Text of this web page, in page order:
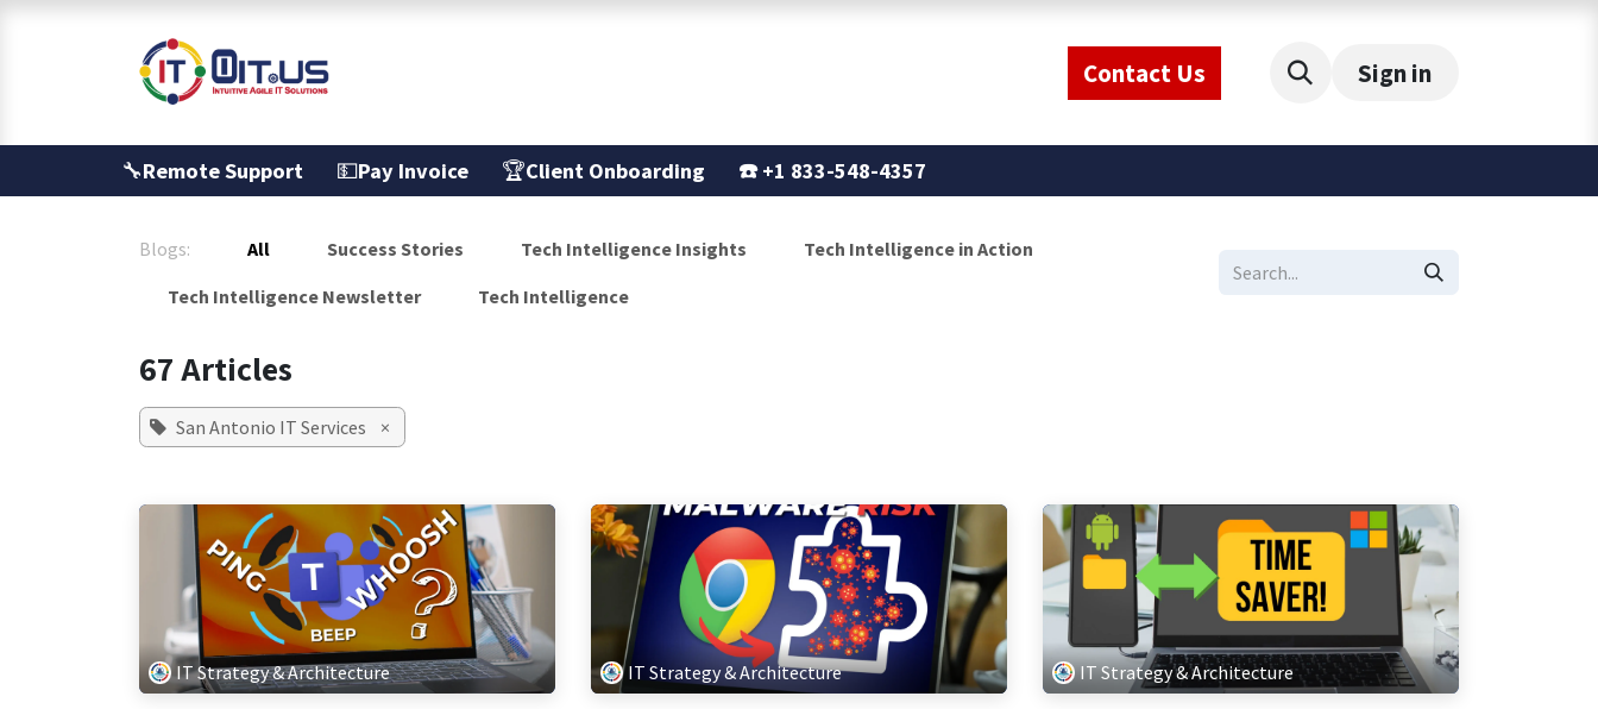
Contact Us Sign in
🔧Remote Support 💵Pay Invoice 🏆Client Onboarding ☎️+1 833-548-4357
Blogs: All Success Stories Tech Intelligence Insights
Tech Intelligence in Action
Tech Intelligence Newsletter
Tech Intelligence
67 Articles
San Antonio IT Services ×
IT Strategy & Architecture IT Strategy & Architecture IT Strategy & Architecture